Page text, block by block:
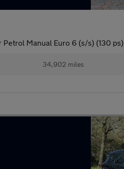
Petrol Manual Euro 6 (s/s) (130 ps)
34,902 miles